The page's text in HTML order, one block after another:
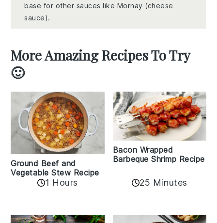
base for other sauces like Mornay (cheese
sauce).
More Amazing Recipes To Try
🙂
Ground Beef and
Vegetable Stew Recipe
1 Hours
Bacon Wrapped
Barbeque Shrimp Recipe
25 Minutes